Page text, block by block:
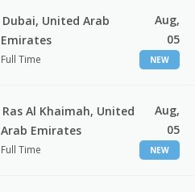
Dubai, United Arab
Emirates
Full Time
Aug,
05
NEW
Ras Al Khaimah, United
Arab Emirates
Full Time
Aug,
05
NEW